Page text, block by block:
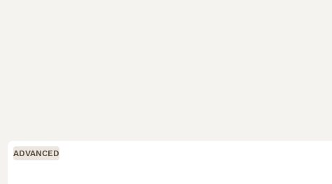
ADVANCED